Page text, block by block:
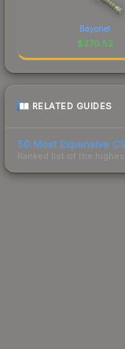
Bayonet
$270.52
RELATED GUIDES
50 Most Expensive
Ranked list of the